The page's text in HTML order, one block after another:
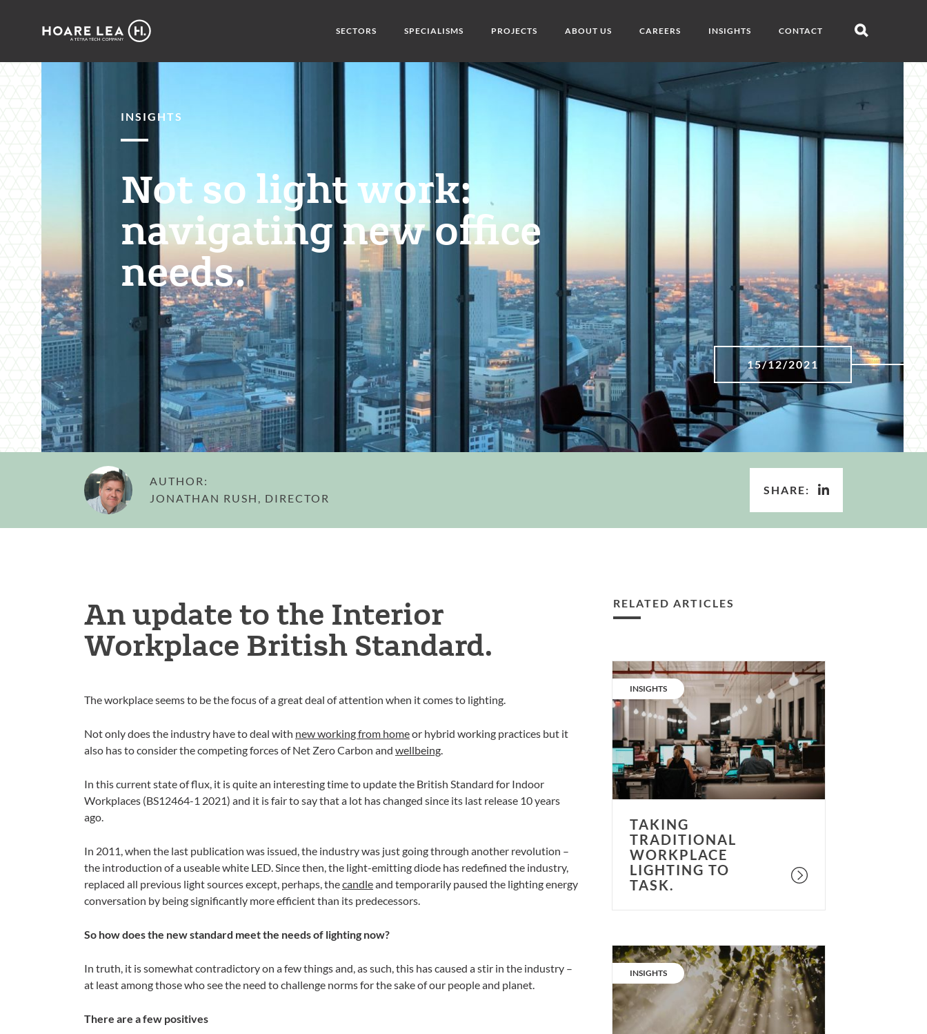
Hoare
SECTORS SPECIALISMS PROJECTS ABOUT US CAREERS INSIGHTS CONTACT
Open
INSIGHTS
Not so light work:
navigating new office
needs.
15/12/2021
AUTHOR:
JONATHAN RUSH, DIRECTOR
SHARE:
An update to the Interior
Workplace British Standard.
The workplace seems to be the focus of a great deal of attention when it comes to lighting.
Not only does the industry have to deal with new working from homeor hybrid working practices but it
also has to consider the competing forces of Net Zero Carbon and wellbeing.
In this current state of flux, it is quite an interesting time to update the British Standard for Indoor
Workplaces (BS12464-1 2021) and it is fair to say that a lot has changed since its last release 10 years
ago.
In 2011, when the last publication was issued, the industry was just going through another revolution –
the introduction of a useable white LED. Since then, the light-emitting diode has redefined the industry,
replaced all previous light sources except, perhaps, thecandleand temporarily paused the lighting energy
conversation by being significantly more efficient than its predecessors.
So how does the new standard meet the needs of lighting now?
In truth, it is somewhat contradictory on a few things and, as such, this has caused a stir in the industry –
at least among those who see the need to challenge norms for the sake of our people and planet.
There are a few positives
RELATED ARTICLES
Taking
traditional
workplace
lighting
task.
CATEGORY:
INSIGHTS
TAKING
TRADITIONAL
WORKPLACE
LIGHTING TO
TASK.
m-
EDI:
A
revolution
in
CATEGORY:
INSIGHTS